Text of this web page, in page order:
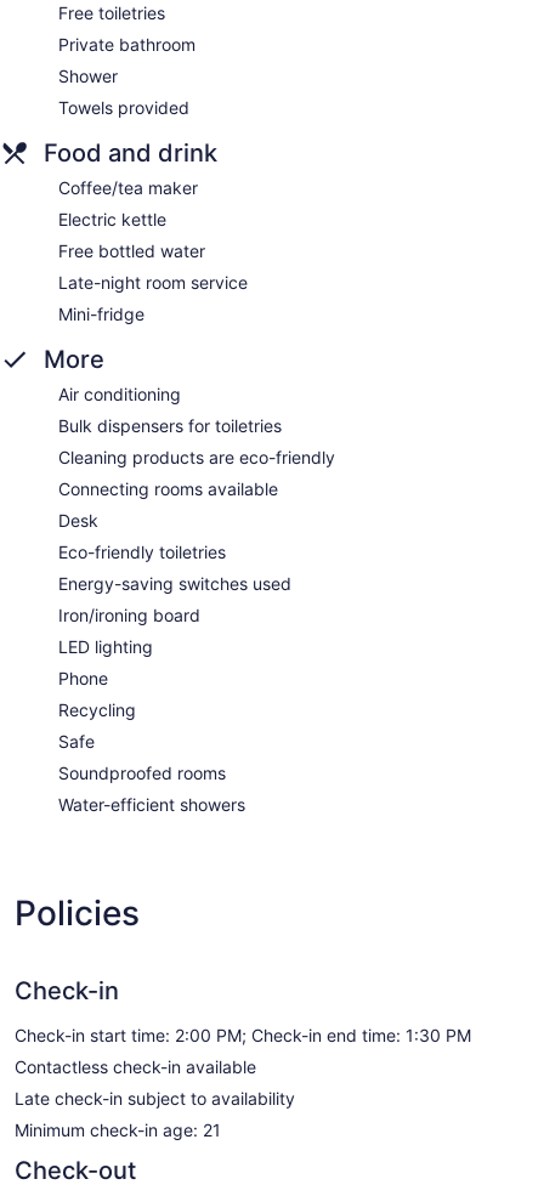
Free toiletries
Private bathroom
Shower
Towels provided
Food and drink
Coffee/tea maker
Electric kettle
Free bottled water
Late-night room service
Mini-fridge
More
Air conditioning
Bulk dispensers for toiletries
Cleaning products are eco-friendly
Connecting rooms available
Desk
Eco-friendly toiletries
Energy-saving switches used
Iron/ironing board
LED lighting
Phone
Recycling
Safe
Soundproofed rooms
Water-efficient showers
Policies
Check-in
Check-in start time: 2:00 PM; Check-in end time: 1:30 PM
Contactless check-in available
Late check-in subject to availability
Minimum check-in age: 21
Check-out